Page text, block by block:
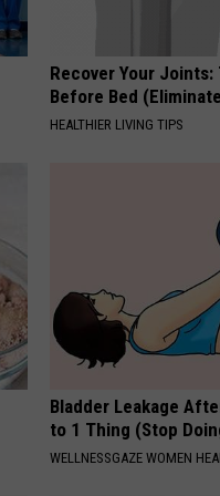
Recover Your
Before Bed
HEALTHIER LIVING TIPS
Bladder Leakage
to 1 Thing (Stop
WELLNESSGAZE WOMEN